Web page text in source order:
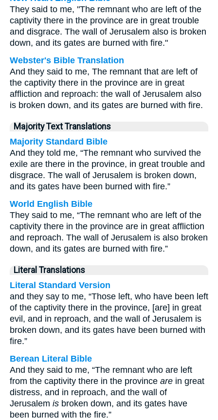
They said to me, "The remnant who are left of the
captivity there in the province are in great trouble
and disgrace. The wall of Jerusalem also is broken
down, and its gates are burned with fire."
Webster's Bible Translation
And they said to me, The remnant that are left of
the captivity there in the province are in great
affliction and reproach: the wall of Jerusalem also
is broken down, and its gates are burned with fire.
Majority Text Translations
Majority Standard Bible
And they told me, “The remnant who survived the
exile are there in the province, in great trouble and
disgrace. The wall of Jerusalem is broken down,
and its gates have been burned with fire.”
World English Bible
They said to me, “The remnant who are left of the
captivity there in the province are in great affliction
and reproach. The wall of Jerusalem is also broken
down, and its gates are burned with fire.”
Literal Translations
Literal Standard Version
and they say to me, “Those left, who have been left
of the captivity there in the province, [are] in great
evil, and in reproach, and the wall of Jerusalem is
broken down, and its gates have been burned with
fire.”
Berean Literal Bible
And they said to me, “The remnant who are left
from the captivity there in the province are in great
distress, and in reproach, and the wall of
Jerusalem is broken down, and its gates have
been burned with the fire.”